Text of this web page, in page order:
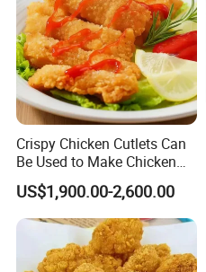
Crispy Chicken Cutlets Can
Be Used to Make Chicken
Cutlet Rice
US$1,900.00-2,600.00